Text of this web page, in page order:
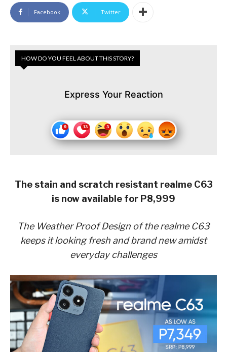
Facebook Twitter
HOW DO YOU FEEL ABOUT THIS STORY?
Express Your Reaction
The stain and scratch resistant realme C63
is now available for P8,999
The Weather Proof Design of the realme C63
keeps it looking fresh and brand new amidst
everyday challenges